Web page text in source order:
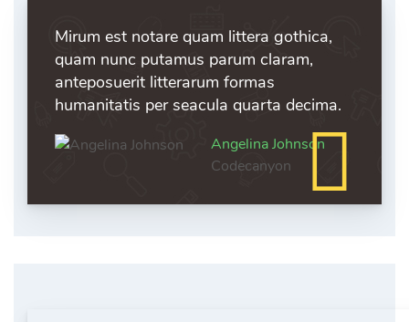
Mirum est notare quam littera gothica,
quam nunc putamus parum claram,
anteposuerit litterarum formas
humanitatis per seacula quarta decima.
Angelina Johnson
Codecanyon